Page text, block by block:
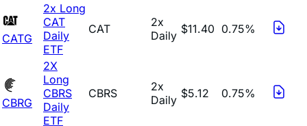
CATG
2x Long
CAT
Daily
ETF
CAT
2x
Daily $11.40 0.75%
CBRG
2X
Long
CBRS
Daily
ETF
CBRS
2x
Daily $5.12 0.75%